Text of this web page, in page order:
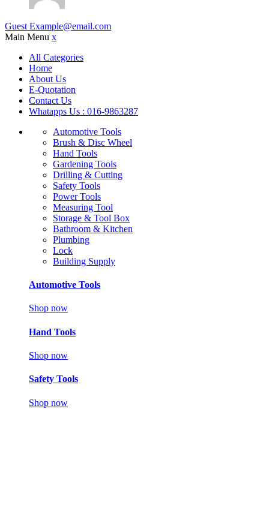
Guest Example@email.com
Main Menu x
All Categories
Home
About Us
E-Quotation
Contact Us
Whatapps Us : 016-9863287
Automotive Tools
Brush & Disc Wheel
Hand Tools
Gardening Tools
Drilling & Cutting
Safety Tools
Power Tools
Measuring Tool
Storage & Tool Box
Bathroom & Kitchen
Plumbing
Lock
Building Supply
Automotive Tools
Shop now
Hand Tools
Shop now
Safety Tools
Shop now